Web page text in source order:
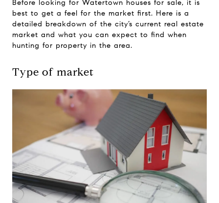
Before looking for Watertown houses for sale, it is
best to get a feel for the market first. Here is a
detailed breakdown of the city’s current real estate
market and what you can expect to find when
hunting for property in the area.
Type of market